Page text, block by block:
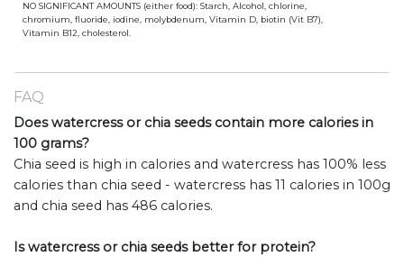
NO SIGNIFICANT AMOUNTS (either food): Starch, Alcohol, chlorine,
chromium, fluoride, iodine, molybdenum, Vitamin D, biotin (Vit B7),
Vitamin B12, cholesterol.
FAQ
Does watercress or chia seeds contain more calories in
100 grams?
Chia seed is high in calories and watercress has 100% less
calories than chia seed - watercress has 11 calories in 100g
and chia seed has 486 calories.
Is watercress or chia seeds better for protein?